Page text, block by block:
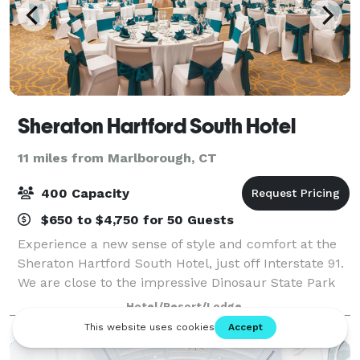
Sheraton Hartford South Hotel
11 miles from Marlborough, CT
400 Capacity
$650 to $4,750 for 50 Guests
Experience a new sense of style and comfort at the
Sheraton Hartford South Hotel, just off Interstate 91.
We are close to the impressive Dinosaur State Park
and Arboretum, golf courses, and shopping venues.
Many corporate headquarters and n
Hotel/Resort/Lodge